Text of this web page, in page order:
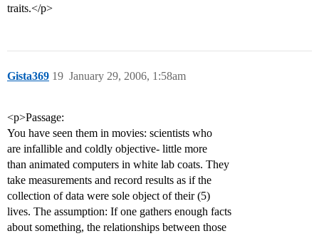
traits.</p>
Gista369 January 29, 2006, 1:58am
19
<p>Passage:
You have seen them in movies: scientists who
are infallible and coldly objective- little more
than animated computers in white lab coats. They
take measurements and record results as if the
collection of data were sole object of their (5)
lives. The assumption: If one gathers enough facts
about something, the relationships between those